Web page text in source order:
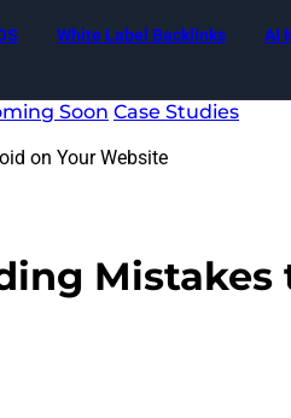
White Label Backlinks AI
Soon Case Studies
on Your Website
Mistakes